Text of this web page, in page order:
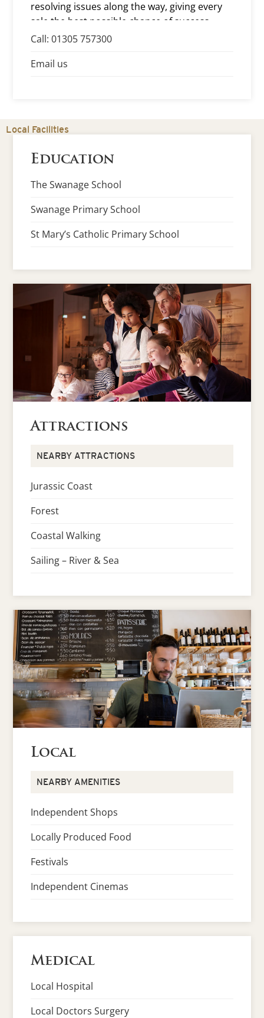
resolving issues along the way, giving every
sale the best possible chance of success.
Call: 01305 757300
Email us
Local Facilities
Education
The Swanage School
Swanage Primary School
St Mary’s Catholic Primary School
Attractions
NEARBY ATTRACTIONS
Jurassic Coast
Forest
Coastal Walking
Sailing – River & Sea
Local
NEARBY AMENITIES
Independent Shops
Locally Produced Food
Festivals
Independent Cinemas
Medical
Local Hospital
Local Doctors Surgery